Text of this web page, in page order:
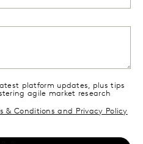
platform updates, plus tips
agile market research
& Conditions and Privacy Policy